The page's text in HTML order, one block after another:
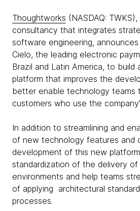
Thoughtworks (NASDAQ:
consultancy that integrates
software engineering,
Cielo, the leading electronic
Brazil and Latin America, to build
platform that improves the
better enable technology teams
customers who use the
In addition to streamlining and
of new technology features and
development of this new
standardization of the delivery of
environments and help teams
of applying architectural
processes.